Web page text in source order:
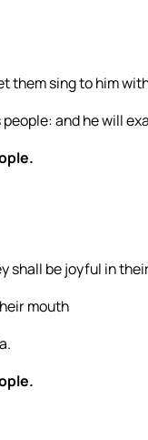
them sing to him
and he will
shall be joyful in
mouth